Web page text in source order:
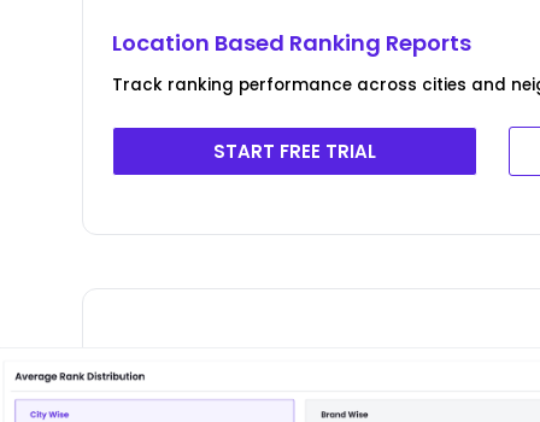
Location Based Ranking Reports
Track ranking performance across cities and
START FREE TRIAL